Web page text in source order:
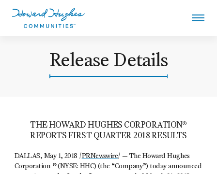
Release Details
THE HOWARD HUGHES CORPORATION®
REPORTS FIRST QUARTER 2018 RESULTS
DALLAS, May 1, 2018 /PRNewswire/ — The Howard Hughes
Corporation ® (NYSE: HHC) (the “Company”) today announced